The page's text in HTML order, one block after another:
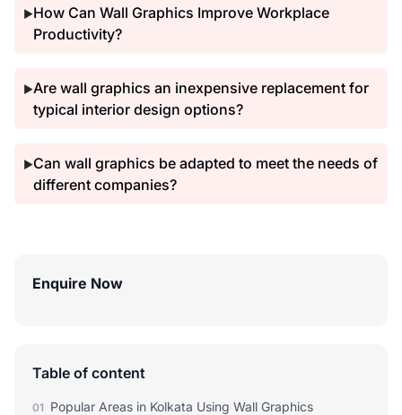
▶How Can Wall Graphics Improve Workplace
Productivity?
▶Are wall graphics an inexpensive replacement for
typical interior design options?
▶Can wall graphics be adapted to meet the needs of
different companies?
Enquire Now
Table of content
01 Popular Areas in Kolkata Using Wall Graphics